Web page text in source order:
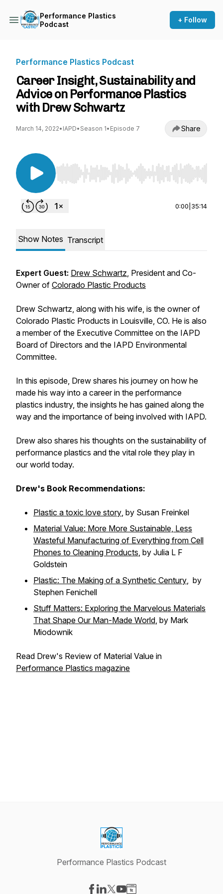
Performance Plastics
Podcast
+ Follow
Performance Plastics Podcast
Career Insight, Sustainability and
Advice on Performance Plastics
with Drew Schwartz
March 14, 2022• IAPD• Season 1• Episode 7 Share
Use Left/Right to seek, Home/End to jump to
0:00 35:14
Show Notes Transcript
Expert Guest: Drew Schwartz, President and Co-
Owner of Colorado Plastic Products
Drew Schwartz, along with his wife, is the owner of
Colorado Plastic Products in Louisville, CO. He is also
a member of the Executive Committee on the IAPD
Board of Directors and the IAPD Environmental
Committee.
In this episode, Drew shares his journey on how he
made his way into a career in the performance
plastics industry, the insights he has gained along the
way and the importance of being involved with IAPD.
Drew also shares his thoughts on the sustainability of
performance plastics and the vital role they play in
our world today.
Drew's Book Recommendations:
Plastic a toxic love story, by Susan Freinkel
Material Value: More More Sustainable, Less
Wasteful Manufacturing of Everything from Cell
Phones to Cleaning Products, by Julia L F
Goldstein
Plastic: The Making of a Synthetic Century, by
Stephen Fenichell
Stuff Matters: Exploring the Marvelous Materials
That Shape Our Man-Made World, by Mark
Miodownik
Read Drew's Review of Material Value in
Performance Plastics magazine
Performance Plastics Podcast